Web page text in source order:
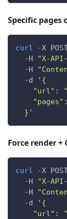
Specific pages
curl -X
  -H
"X-API-
  -H
  -d
'{
"url":
  }'
Force render +
curl -X
  -H
"X-API-
  -H
  -d
'{
"url":